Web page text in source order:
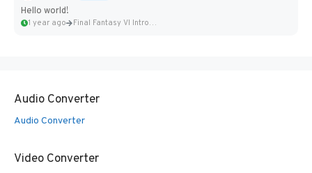
Hello world!
1 year ago Final Fantasy VI Intro Pixel...
Audio Converter
Audio Converter
Video Converter